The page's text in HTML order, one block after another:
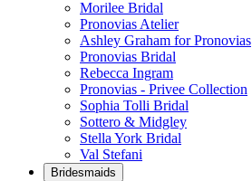
Morilee Bridal
Pronovias Atelier
Ashley Graham for Pronovias
Pronovias Bridal
Rebecca Ingram
Pronovias - Privee Collection
Sophia Tolli Bridal
Sottero & Midgley
Stella York Bridal
Val Stefani
Bridesmaids